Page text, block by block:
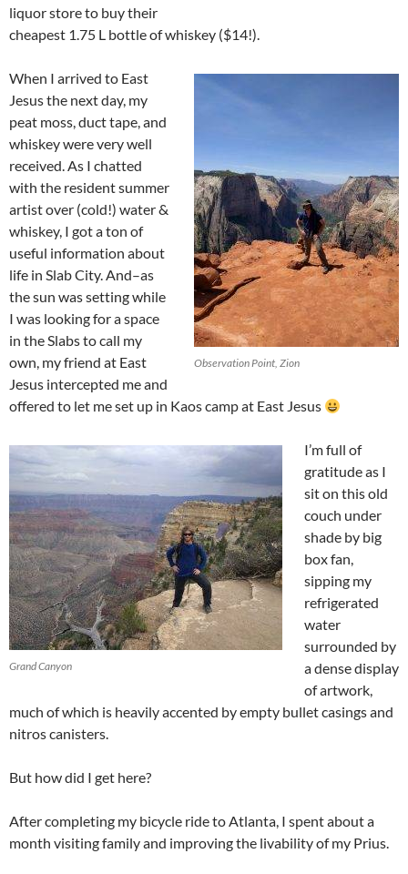
liquor store to buy their
cheapest 1.75 L bottle of whiskey ($14!).
Observation Point, Zion
When I arrived to East
Jesus the next day, my
peat moss, duct tape, and
whiskey were very well
received. As I chatted
with the resident summer
artist over (cold!) water &
whiskey, I got a ton of
useful information about
life in Slab City. And–as
the sun was setting while
I was looking for a space
in the Slabs to call my
own, my friend at East
Jesus intercepted me and
offered to let me set up in Kaos camp at East Jesus
Grand Canyon
I’m full of
gratitude as I
sit on this old
couch under
shade by big
box fan,
sipping my
refrigerated
water
surrounded by
a dense display
of artwork,
much of which is heavily accented by empty bullet casings and
nitros canisters.
But how did I get here?
After completing my bicycle ride to Atlanta, I spent about a
month visiting family and improving the livability of my Prius.